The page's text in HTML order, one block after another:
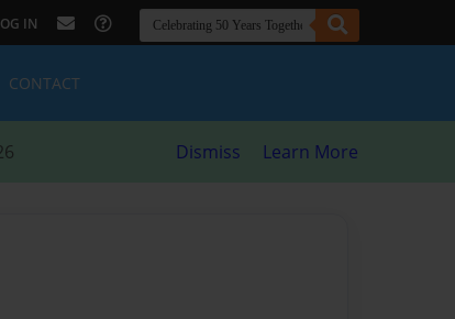
IN
CONTACT
Dismiss Learn More